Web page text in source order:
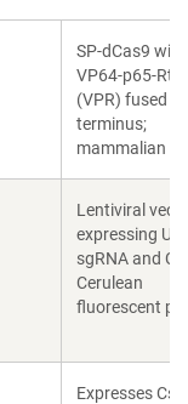
SP-dCas9 with
VP64-p65-Rta
(VPR) fused to
terminus;
mammalian
Lentiviral
expressing U6
sgRNA and
Cerulean
fluorescent
Expresses